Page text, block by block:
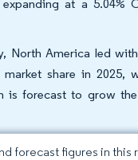
at a 5.04%
North America led
market share in 2025,
is forecast to grow
forecast figures in this